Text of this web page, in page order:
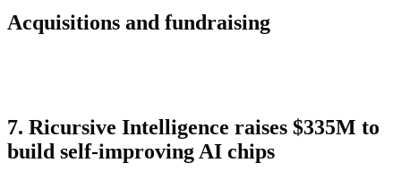
Acquisitions and fundraising
7. Ricursive Intelligence raises $335M to
build self-improving AI chips